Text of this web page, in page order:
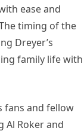
ease and
timing of the
Dreyer’s
family life with
fans and fellow
Al Roker and